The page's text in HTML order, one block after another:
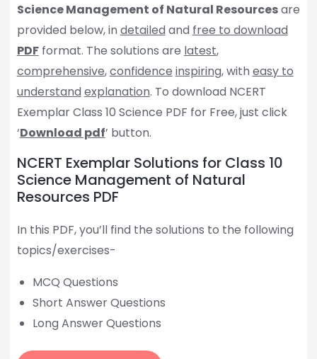
Science Management of Natural Resourcesare
provided below, in detailed and free to download
PDFformat. The solutions are latest,
comprehensive,confidence inspiring, with easy to
understand explanation. To download NCERT
Exemplar Class 10 Science PDF for Free, just click
‘Download pdf’ button.
NCERT Exemplar Solutions for Class 10
Science Management of Natural
Resources PDF
In this PDF, you’ll find the solutions to the following
topics/exercises-
MCQ Questions
Short Answer Questions
Long Answer Questions